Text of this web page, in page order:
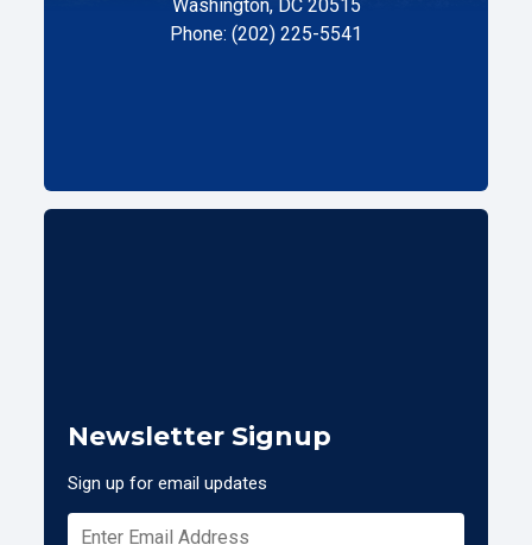
Washington, DC 20515
Phone: (202) 225-5541
Newsletter Signup
Sign up for email updates